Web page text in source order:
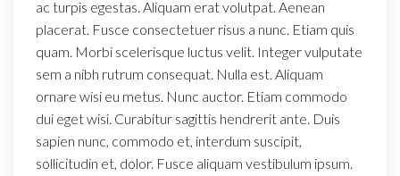
ac turpis egestas. Aliquam erat volutpat. Aenean
placerat. Fusce consectetuer risus a nunc. Etiam quis
quam. Morbi scelerisque luctus velit. Integer vulputate
sem a nibh rutrum consequat. Nulla est. Aliquam
ornare wisi eu metus. Nunc auctor. Etiam commodo
dui eget wisi. Curabitur sagittis hendrerit ante. Duis
sapien nunc, commodo et, interdum suscipit,
sollicitudin et, dolor. Fusce aliquam vestibulum ipsum.